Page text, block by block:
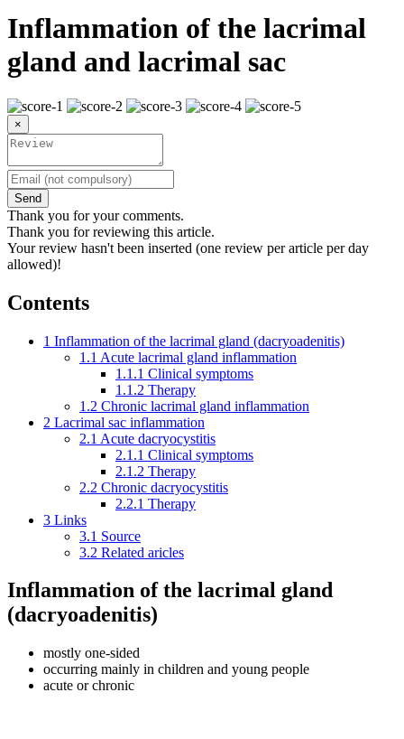
Inflammation of the lacrimal
gland and lacrimal sac
×
Send
Thank you for your comments.
Thank you for reviewing this article.
Your review hasn't been inserted (one review per article per day
allowed)!
Contents
1 Inflammation of the lacrimal gland (dacryoadenitis)
1.1 Acute lacrimal gland inflammation
1.1.1 Clinical symptoms
1.1.2 Therapy
1.2 Chronic lacrimal gland inflammation
2 Lacrimal sac inflammation
2.1 Acute dacryocystitis
2.1.1 Clinical symptoms
2.1.2 Therapy
2.2 Chronic dacryocystitis
2.2.1 Therapy
3 Links
3.1 Source
3.2 Related aricles
Inflammation of the lacrimal gland
(dacryoadenitis)
mostly one-sided
occurring mainly in children and young people
acute or chronic